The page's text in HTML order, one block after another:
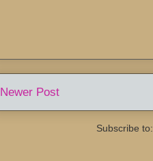
Newer Post
Subscribe to: